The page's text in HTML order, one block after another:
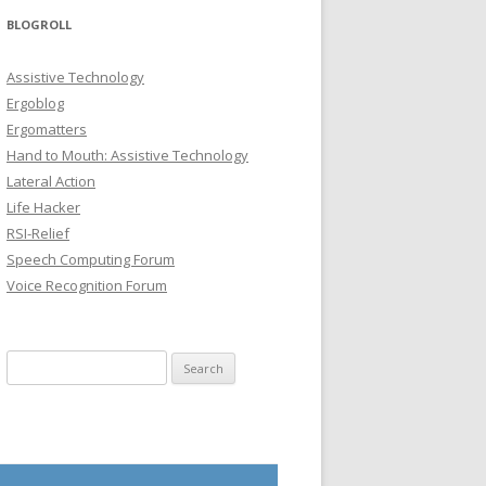
BLOGROLL
Assistive Technology
Ergoblog
Ergomatters
Hand to Mouth: Assistive Technology
Lateral Action
Life Hacker
RSI-Relief
Speech Computing Forum
Voice Recognition Forum